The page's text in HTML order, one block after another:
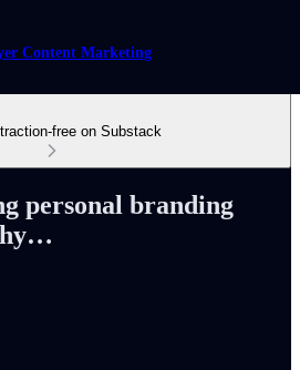
Content Marketing
free on Substack
personal branding